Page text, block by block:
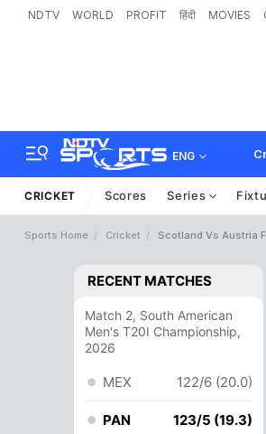
NDTV WORLD PROFIT हिंदी MOVIES
ENG
CRICKET Scores Series
Sports Home Cricket Scotland Vs Austria
RECENT MATCHES
Match 2, South American
Men's T20I Championship,
2026
MEX 122/6 (20.0)
PAN 123/5 (19.3)